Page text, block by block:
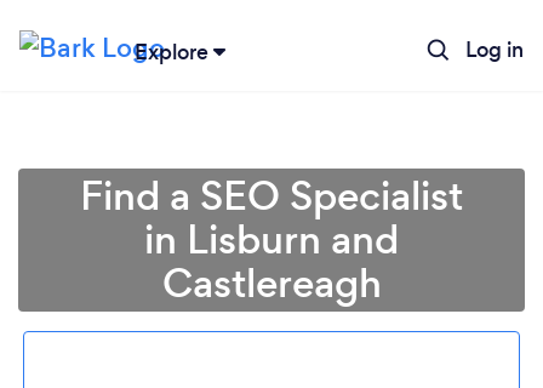
Explore Log in
Find a SEO Specialist
in Lisburn and
Castlereagh